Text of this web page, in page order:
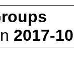
2017-